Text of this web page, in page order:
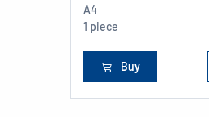
A4
1 piece
Buy